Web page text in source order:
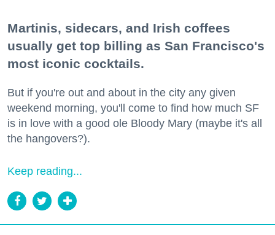
Martinis, sidecars, and Irish coffees
usually get top billing as San Francisco's
most iconic cocktails.
But if you're out and about in the city any given
weekend morning, you'll come to find how much SF
is in love with a good ole Bloody Mary (maybe it's all
the hangovers?).
Keep reading...